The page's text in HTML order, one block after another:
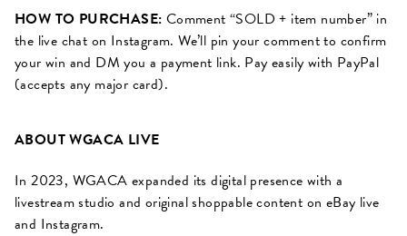
HOW TO PURCHASE: Comment “SOLD + item number” in
the live chat on Instagram. We’ll pin your comment to confirm
your win and DM you a payment link. Pay easily with PayPal
(accepts any major card).
ABOUT WGACA LIVE
In 2023, WGACA expanded its digital presence with a
livestream studio and original shoppable content on eBay live
and Instagram.